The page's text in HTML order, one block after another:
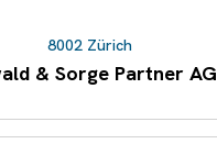
8002 Zürich
& Sorge Partner AG